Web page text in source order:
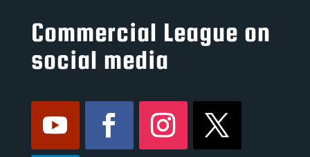
Commercial League on
social media